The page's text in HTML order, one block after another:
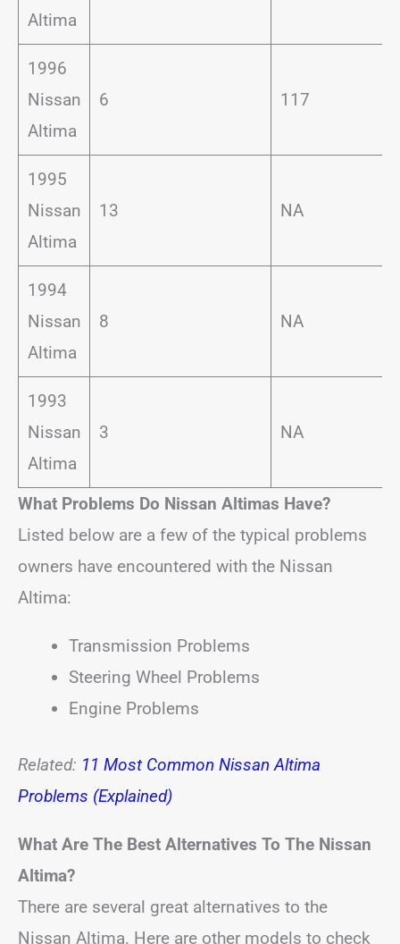
Altima
1996
Nissan
Altima
6 117
1995
Nissan
Altima
13 NA
1994
Nissan
Altima
8 NA
1993
Nissan
Altima
3 NA
What Problems Do Nissan Altimas Have?
Listed below are a few of the typical problems
owners have encountered with the Nissan
Altima:
Transmission Problems
Steering Wheel Problems
Engine Problems
Related: 11 Most Common Nissan Altima
Problems (Explained)
What Are The Best Alternatives To The Nissan
Altima?
There are several great alternatives to the
Nissan Altima. Here are other models to check